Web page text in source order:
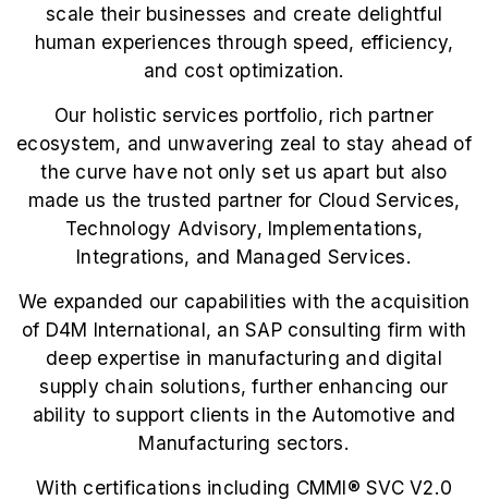
scale their businesses and create delightful
human experiences through speed, efficiency,
and cost optimization.
Our holistic services portfolio, rich partner
ecosystem, and unwavering zeal to stay ahead of
the curve have not only set us apart but also
made us the trusted partner for Cloud Services,
Technology Advisory, Implementations,
Integrations, and Managed Services.
We expanded our capabilities with the acquisition
of D4M International, an SAP consulting firm with
deep expertise in manufacturing and digital
supply chain solutions, further enhancing our
ability to support clients in the Automotive and
Manufacturing sectors.
With certifications including CMMI®️ SVC V2.0